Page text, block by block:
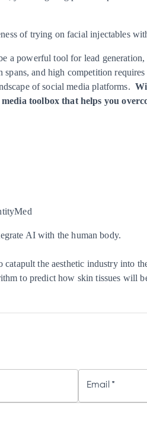
of trying on facial injectables
a powerful tool for lead
and high competition
of social media platforms.
toolbox that helps you
AI with the human body.
the aesthetic industry into
to predict how skin tissues will
Email *